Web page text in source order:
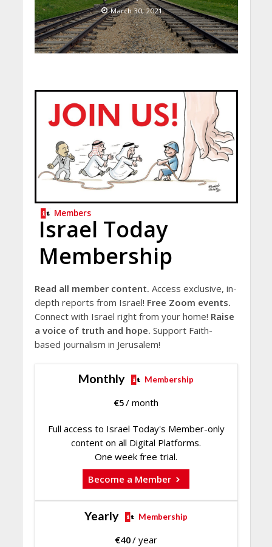
March 30, 2021
Members
Israel Today
Membership
Read all member content. Access exclusive, in-
depth reports from Israel! Free Zoom events.
Connect with Israel right from your home! Raise
a voice of truth and hope. Support Faith-
based journalism in Jerusalem!
Monthly Membership
€5/ month
Full access to Israel Today's Member-only
content on all Digital Platforms.
One week free trial.
Become a Member
Yearly Membership
€40/ year